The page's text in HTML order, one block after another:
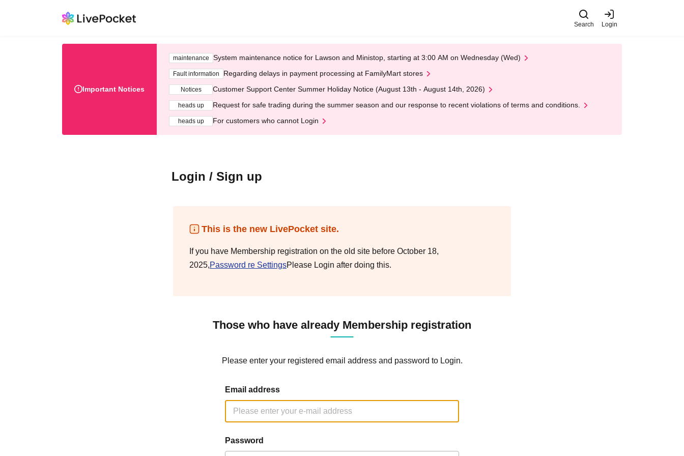
Search Login
Important Notices
maintenance System maintenance notice for Lawson and Ministop, starting at 3:00 AM on Wednesday (Wed)
Fault information Regarding delays in payment processing at FamilyMart stores
Notices Customer Support Center Summer Holiday Notice (August 13th - August 14th, 2026)
heads up Request for safe trading during the summer season and our response to recent violations of terms and conditions.
heads up For customers who cannot Login
Login / Sign up
This is the new LivePocket site.
If you have Membership registration on the old site before October 18,
2025,Password re SettingsPlease Login after doing this.
Those who have already Membership registration
Please enter your registered email address and password to Login.
Email address
Password